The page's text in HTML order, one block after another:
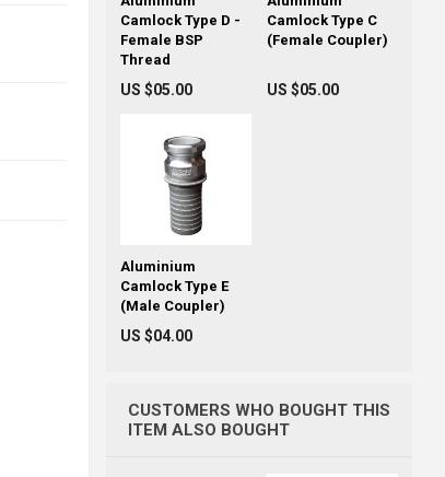
Camlock Type D -
Female BSP
Thread
US $05.00
Camlock Type C
(Female Coupler)
US $05.00
Aluminium
Camlock Type E
(Male Coupler)
US $04.00
CUSTOMERS WHO BOUGHT THIS
ITEM ALSO BOUGHT